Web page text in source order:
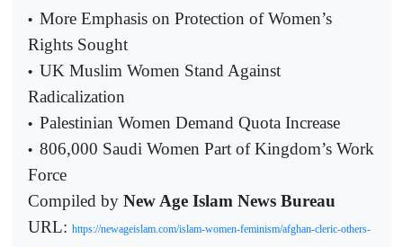
• More Emphasis on Protection of Women’s
Rights Sought
• UK Muslim Women Stand Against
Radicalization
• Palestinian Women Demand Quota Increase
• 806,000 Saudi Women Part of Kingdom’s Work
Force
Compiled by New Age Islam News Bureau
URL: https://newageislam.com/islam-women-feminism/afghan-cleric-others-